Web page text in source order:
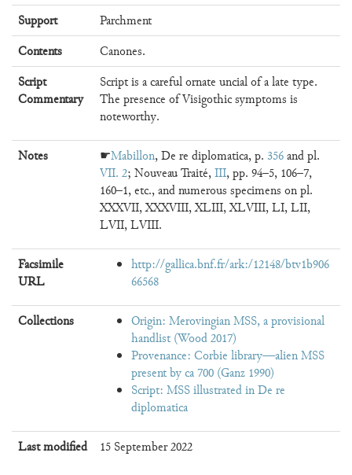
Support
Parchment
Contents
Canones.
Script
Commentary
Script is a careful ornate uncial of a late type.
The presence of Visigothic symptoms is
noteworthy.
Notes ☛Mabillon, De re diplomatica, p. 356and pl.
VII. 2; Nouveau Traité,III, pp. 94–5, 106–7,
160–1, etc., and numerous specimens on pl.
XXXVII, XXXVIII, XLIII, XLVIII, LI, LII,
LVII, LVIII.
Facsimile
URL
http://gallica.bnf.fr/ark:/12148/btv1b906
66568
Collections
Origin: Merovingian MSS, a provisional
handlist (Wood 2017)
Provenance: Corbie library—alien MSS
present by ca 700 (Ganz 1990)
Script: MSS illustrated in De re
diplomatica
Last modified 15 September 2022